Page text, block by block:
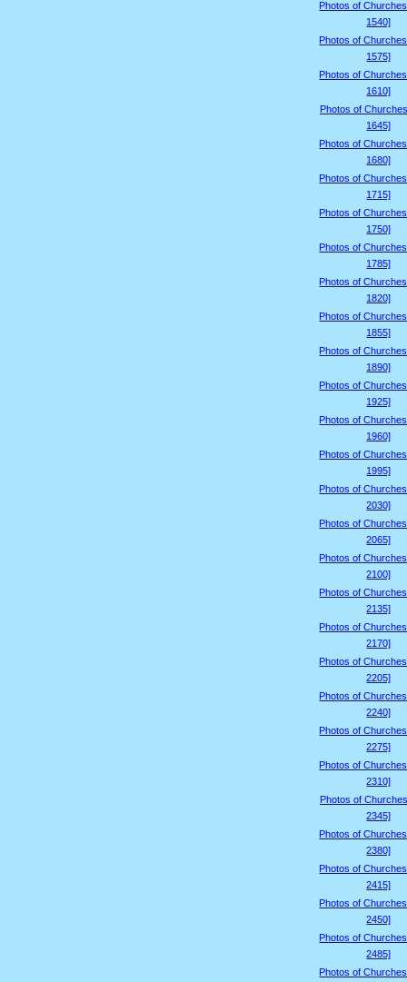
Photos of
1540]
Photos of
1575]
Photos of
1610]
Photos of
1645]
Photos of
1680]
Photos of
1715]
Photos of
1750]
Photos of
1785]
Photos of
1820]
Photos of
1855]
Photos of
1890]
Photos of
1925]
Photos of
1960]
Photos of
1995]
Photos of
2030]
Photos of
2065]
Photos of
2100]
Photos of
2135]
Photos of
2170]
Photos of
2205]
Photos of
2240]
Photos of
2275]
Photos of
2310]
Photos of
2345]
Photos of
2380]
Photos of
2415]
Photos of
2450]
Photos of
2485]
Photos of